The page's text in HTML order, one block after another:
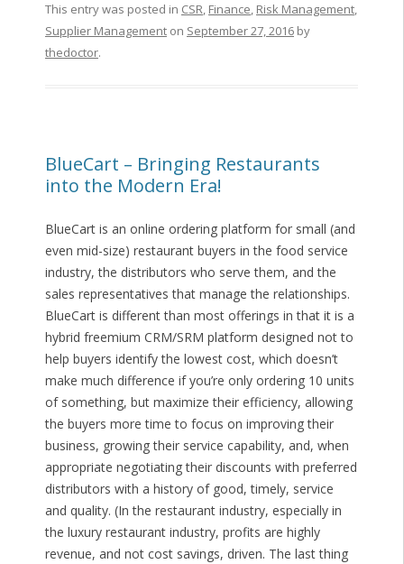
This entry was posted in CSR, Finance, Risk Management,
Supplier Managementon September 27, 2016by
thedoctor.
BlueCart – Bringing Restaurants
into the Modern Era!
BlueCart is an online ordering platform for small (and
even mid-size) restaurant buyers in the food service
industry, the distributors who serve them, and the
sales representatives that manage the relationships.
BlueCart is different than most offerings in that it is a
hybrid freemium CRM/SRM platform designed not to
help buyers identify the lowest cost, which doesn’t
make much difference if you’re only ordering 10 units
of something, but maximize their efficiency, allowing
the buyers more time to focus on improving their
business, growing their service capability, and, when
appropriate negotiating their discounts with preferred
distributors with a history of good, timely, service
and quality. (In the restaurant industry, especially in
the luxury restaurant industry, profits are highly
revenue, and not cost savings, driven. The last thing